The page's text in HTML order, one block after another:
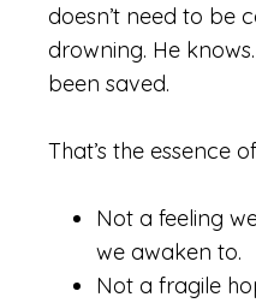
doesn’t need to be
drowning. He
been saved.
That’s the essence
Not a feeling
we awaken to.
Not a fragile